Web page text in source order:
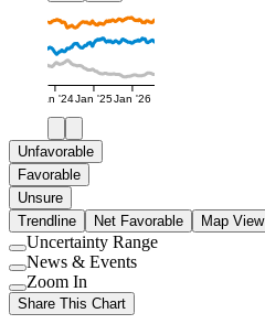
Jan '24Jan '25Jan '26
Unfavorable
Favorable
Unsure
Trendline
Net Favorable Map View
Use
setting
Uncertainty Range
Use
setting
News & Events
Use
setting
Zoom In
Share This Chart